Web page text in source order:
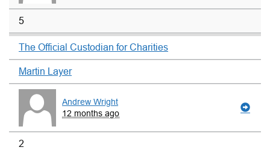
5
The Official Custodian for Charities
Martin Layer
Andrew Wright
12 months ago
2